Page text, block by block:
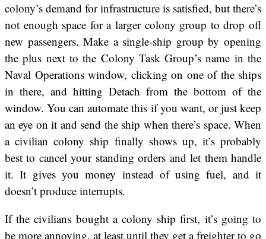
colony’s demand for infrastructure is satisfied, but there’s
not enough space for a larger colony group to drop off
new passengers. Make a single-ship group by opening
the plus next to the Colony Task Group’s name in the
Naval Operations window, clicking on one of the ships
in there, and hitting Detach from the bottom of the
window. You can automate this if you want, or just keep
an eye on it and send the ship when there’s space. When
a civilian colony ship finally shows up, it’s probably
best to cancel your standing orders and let them handle
it. It gives you money instead of using fuel, and it
doesn’t produce interrupts.
If the civilians bought a colony ship first, it’s going to
be more annoying, at least until they get a freighter to go